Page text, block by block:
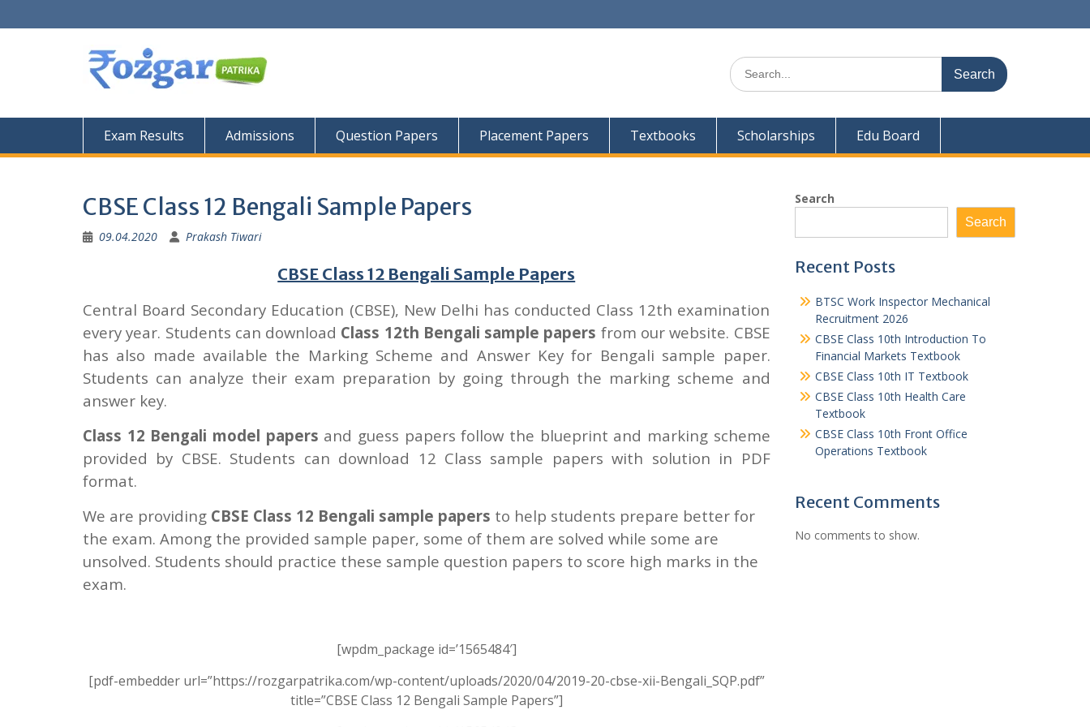
to
Search
for:
Exam Results Admissions Question Papers Placement Papers Textbooks Scholarships Edu Board
CBSE Class 12 Bengali Sample Papers
09.04.2020 Prakash Tiwari
CBSE Class 12 Bengali Sample Papers
Central Board Secondary Education (CBSE), New Delhi has conducted Class 12th examination
every year. Students can download Class 12th Bengali sample papers from our website. CBSE
has also made available the Marking Scheme and Answer Key for Bengali sample paper.
Students can analyze their exam preparation by going through the marking scheme and
answer key.
Class 12 Bengali model papers and guess papers follow the blueprint and marking scheme
provided by CBSE. Students can download 12 Class sample papers with solution in PDF
format.
We are providing CBSE Class 12 Bengali sample papers to help students prepare better for
the exam. Among the provided sample paper, some of them are solved while some are
unsolved. Students should practice these sample question papers to score high marks in the
exam.
[wpdm_package id=’1565484′]
[pdf-embedder url=”https://rozgarpatrika.com/wp-content/uploads/2020/04/2019-20-cbse-xii-Bengali_SQP.pdf”
title=”CBSE Class 12 Bengali Sample Papers”]
Search
Search
Recent Posts
BTSC Work Inspector Mechanical
Recruitment 2026
CBSE Class 10th Introduction To
Financial Markets Textbook
CBSE Class 10th IT Textbook
CBSE Class 10th Health Care
Textbook
CBSE Class 10th Front Office
Operations Textbook
Recent Comments
No comments to show.